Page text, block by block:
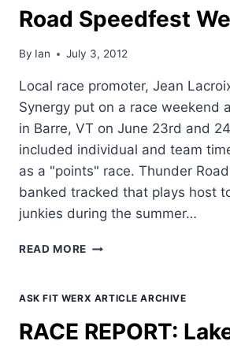
Road Speedfest
By Ian July 3, 2012
Local race promoter, Jean
Synergy put on a race weekend
in Barre, VT on June 23rd and
included individual and team
as a "points" race. Thunder
banked tracked that plays host
junkies during the summer…
READ MORE RACE
ROAD
WEEKEND
ASK FIT WERX ARTICLE ARCHIVE
RACE REPORT: